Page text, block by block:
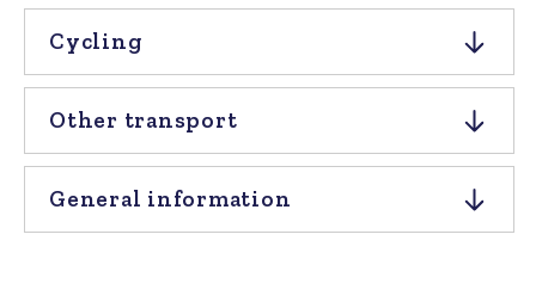
Cycling
Other transport
General information